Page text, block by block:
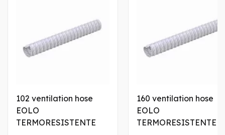
102 ventilation hose
EOLO
TERMORESISTENTE
160 ventilation hose
EOLO
TERMORESISTENTE